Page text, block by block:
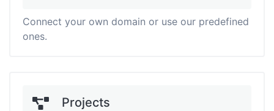
Connect your own domain or use our predefined
ones.
Projects